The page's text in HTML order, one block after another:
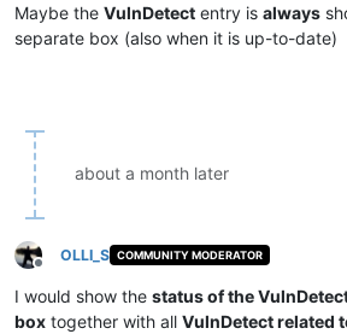
Maybe the VulnDetect entry is always
separate box (also when it is up-to-date)
about a month later
Offline
OLLI_S COMMUNITY MODERATOR
I would show the status of the
box together with all VulnDetect related